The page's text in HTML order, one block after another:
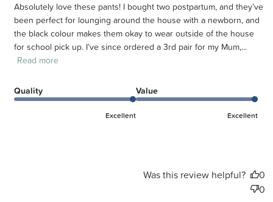
Absolutely love these pants! I bought two postpartum, and they’ve
been perfect for lounging around the house with a newborn, and
the black colour makes them okay to wear outside of the house
for school pick up. I’ve since ordered a 3rd pair for my Mum,...
Read more
Quality
Excellent
Value
Excellent
Was this review helpful?
0
0